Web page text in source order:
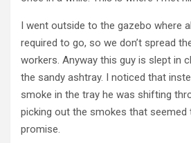
I went outside to the gazebo where
required to go, so we don’t spread
workers. Anyway this guy is slept in
the sandy ashtray. I noticed that
smoke in the tray he was shifting
picking out the smokes that seemed
promise.